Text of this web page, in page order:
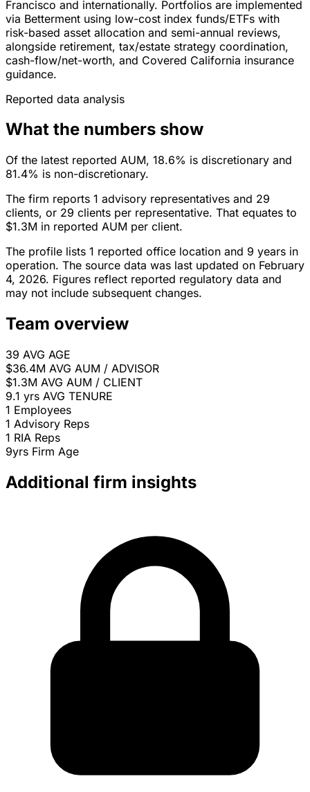
Francisco and internationally. Portfolios are implemented
via Betterment using low-cost index funds/ETFs with
risk-based asset allocation and semi-annual reviews,
alongside retirement, tax/estate strategy coordination,
cash-flow/net-worth, and Covered California insurance
guidance.
Reported data analysis
What the numbers show
Of the latest reported AUM, 18.6% is discretionary and
81.4% is non-discretionary.
The firm reports 1 advisory representatives and 29
clients, or 29 clients per representative. That equates to
$1.3M in reported AUM per client.
The profile lists 1 reported office location and 9 years in
operation. The source data was last updated on February
4, 2026. Figures reflect reported regulatory data and
may not include subsequent changes.
Team overview
39 AVG AGE
$36.4M AVG AUM / ADVISOR
$1.3M AVG AUM / CLIENT
9.1 yrs AVG TENURE
1 Employees
1 Advisory Reps
1 RIA Reps
9yrs Firm Age
Additional firm insights